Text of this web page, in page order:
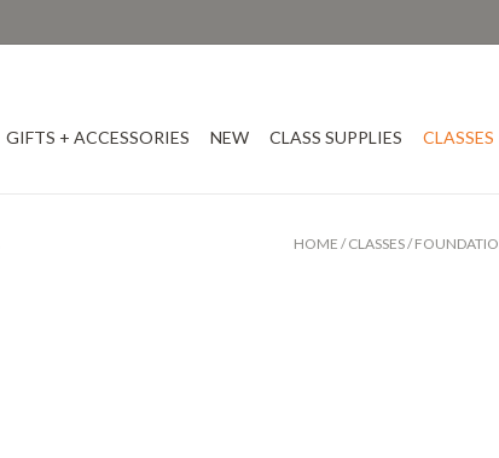
GIFTS + ACCESSORIES NEW CLASS SUPPLIES CLASSES
HOME /CLASSES/